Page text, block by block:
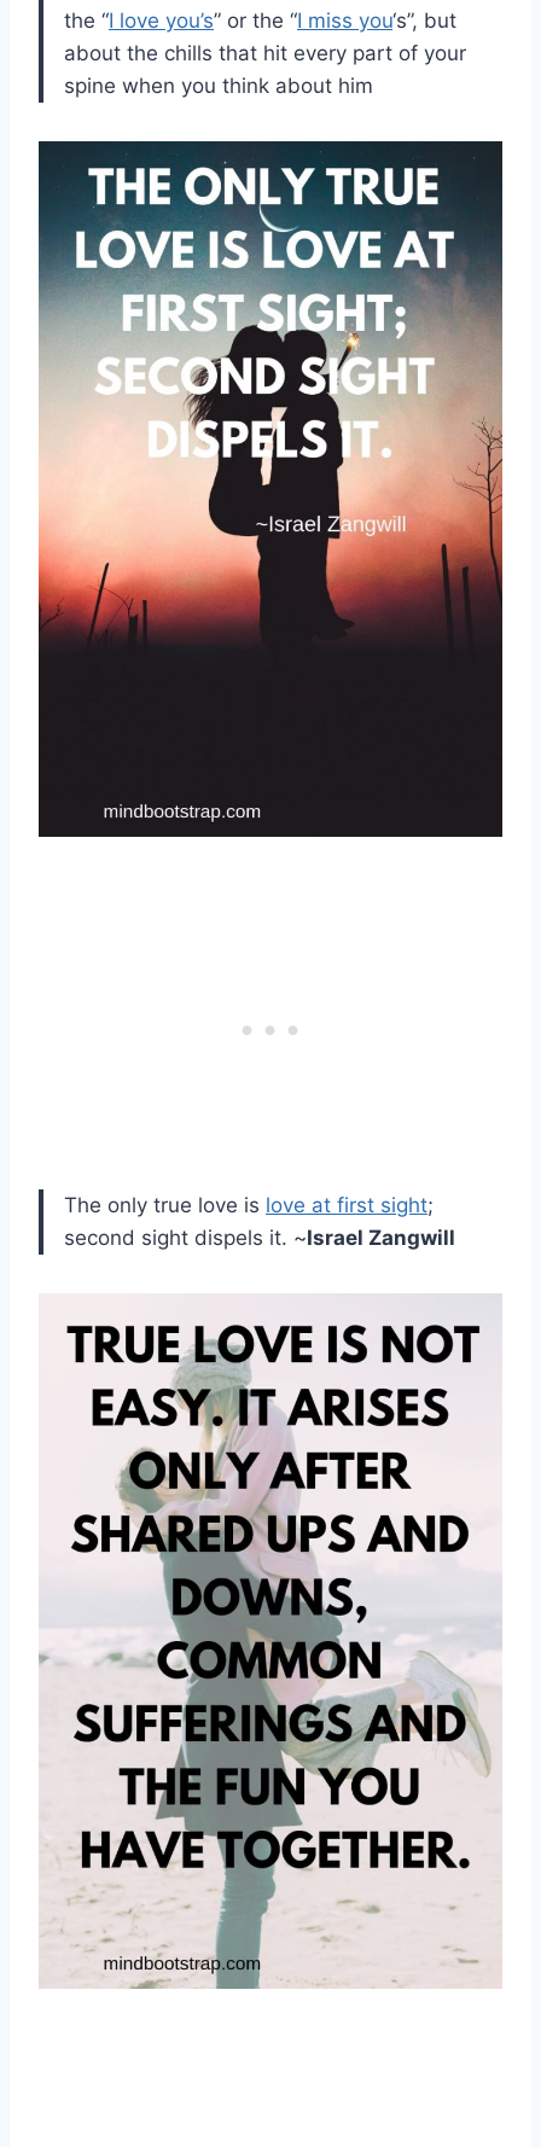
the “I love you’s” or the “I miss you‘s”, but
about the chills that hit every part of your
spine when you think about him
The only true love is love at first sight;
second sight dispels it. ~Israel Zangwill